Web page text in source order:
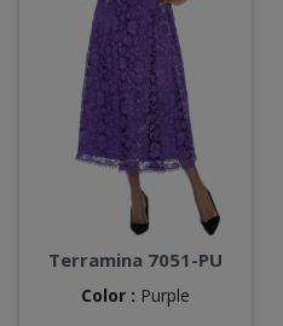
Terramina 7051-PU
Color : Purple